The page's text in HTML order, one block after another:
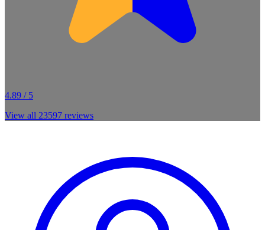
4.89 / 5
View all 23597 reviews